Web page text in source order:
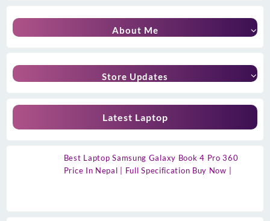
About Me
Store Updates
Latest Laptop
Best Laptop Samsung Galaxy Book 4 Pro 360
Price In Nepal | Full Specification Buy Now |